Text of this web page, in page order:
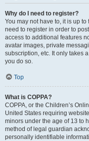
Why do I need to register?
You may not have to, it is up
need to register in order to
access to additional features
avatar images, private
subscription, etc. It only takes
you do so.
Top
What is COPPA?
COPPA, or the Children’s
United States requiring
minors under the age of 13 to
method of legal guardian
personally identifiable